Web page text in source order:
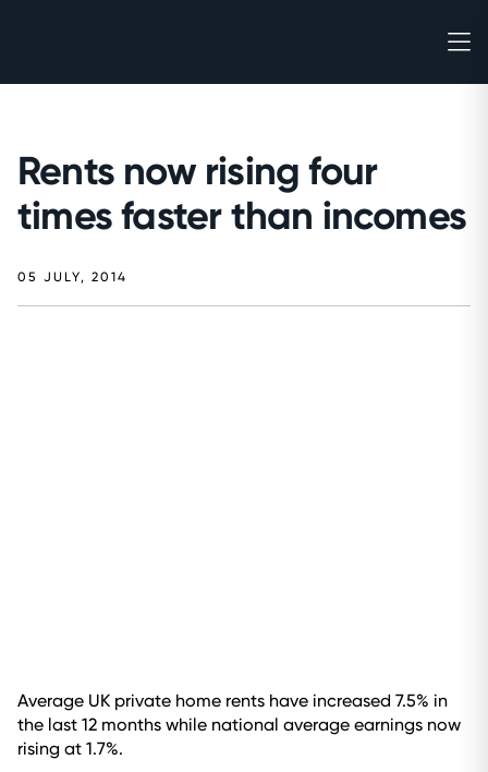
Rents now rising four
times faster than incomes
05 JULY, 2014
Average UK private home rents have increased 7.5% in
the last 12 months while national average earnings now
rising at 1.7%.